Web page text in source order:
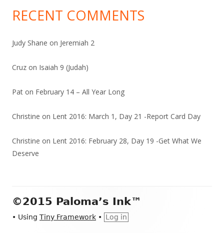
RECENT COMMENTS
Judy Shane on Jeremiah 2
Cruz on Isaiah 9 (Judah)
Pat on February 14 – All Year Long
Christine on Lent 2016: March 1, Day 21 -Report Card Day
Christine on Lent 2016: February 28, Day 19 -Get What We
Deserve
Footer
Content
©2015 Paloma’s Ink™
• Using Tiny Framework • Log in